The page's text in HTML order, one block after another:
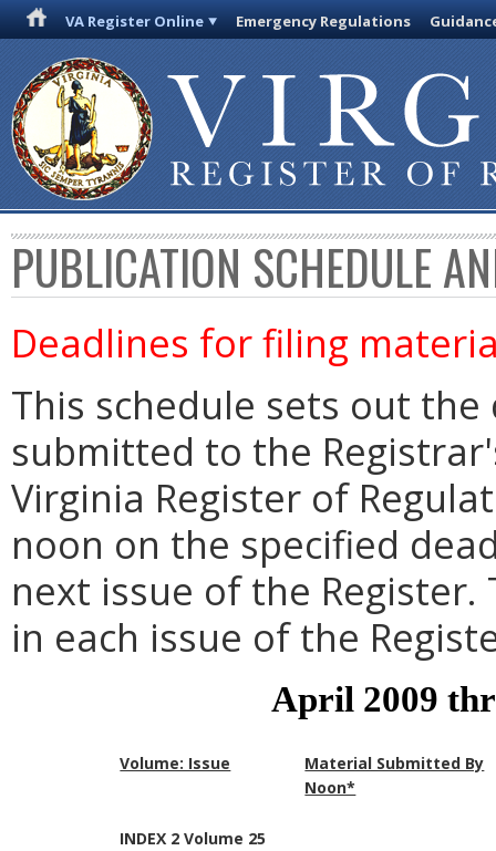
VA Register Online Emergency Regulations
PUBLICATION SCHEDULE
Deadlines for filing
This schedule sets out
submitted to the
Virginia Register of
noon on the specified
next issue of the
in each issue of the
April 2009
Volume: Issue
Material Submitted By
Noon*
INDEX 2 Volume 25